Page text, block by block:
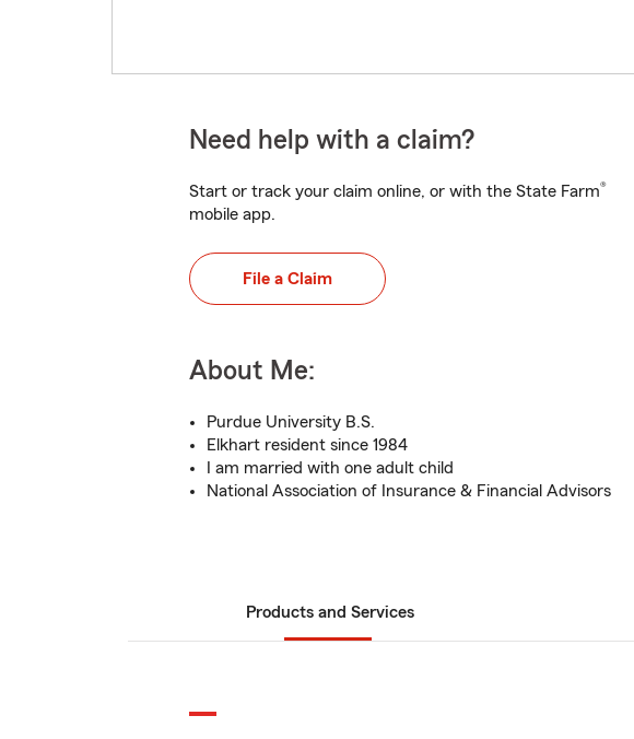
Need help with a claim?
Start or track your claim online, or with the State Farm®
mobile app.
File a Claim
About Me:
Purdue University B.S.
Elkhart resident since 1984
I am married with one adult child
National Association of Insurance & Financial Advisors
Products and Services